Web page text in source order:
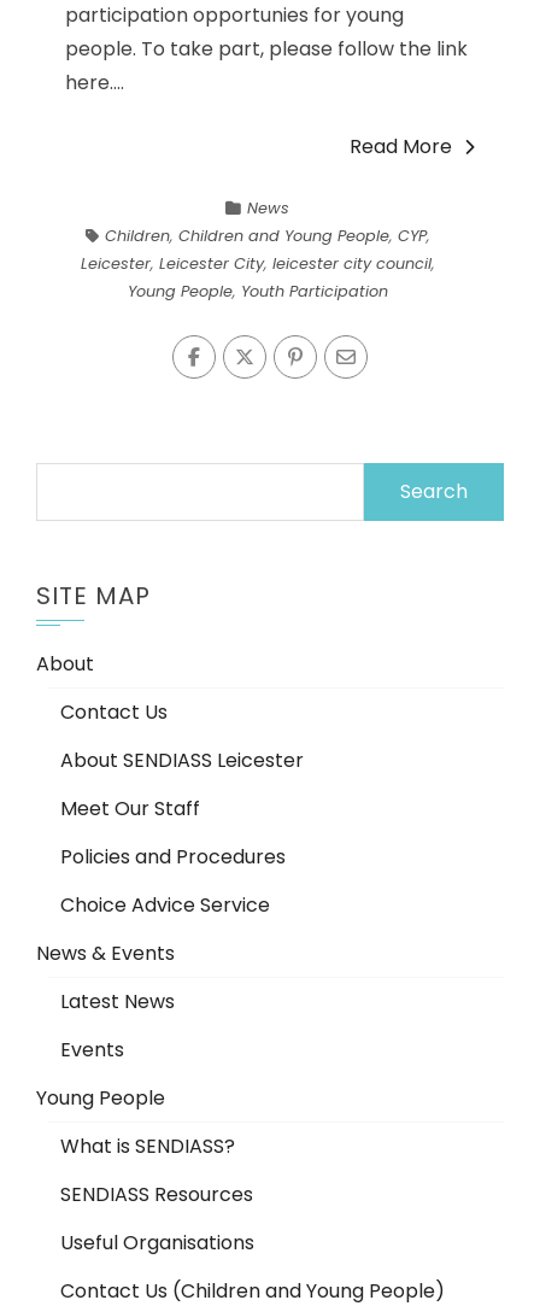
participation opportunies for young
people. To take part, please follow the link
here....
Read More
News
Children, Children and Young People, CYP,
Leicester, Leicester City, leicester city council,
Young People, Youth Participation
SITE MAP
About
Contact Us
About SENDIASS Leicester
Meet Our Staff
Policies and Procedures
Choice Advice Service
News & Events
Latest News
Events
Young People
What is SENDIASS?
SENDIASS Resources
Useful Organisations
Contact Us (Children and Young People)